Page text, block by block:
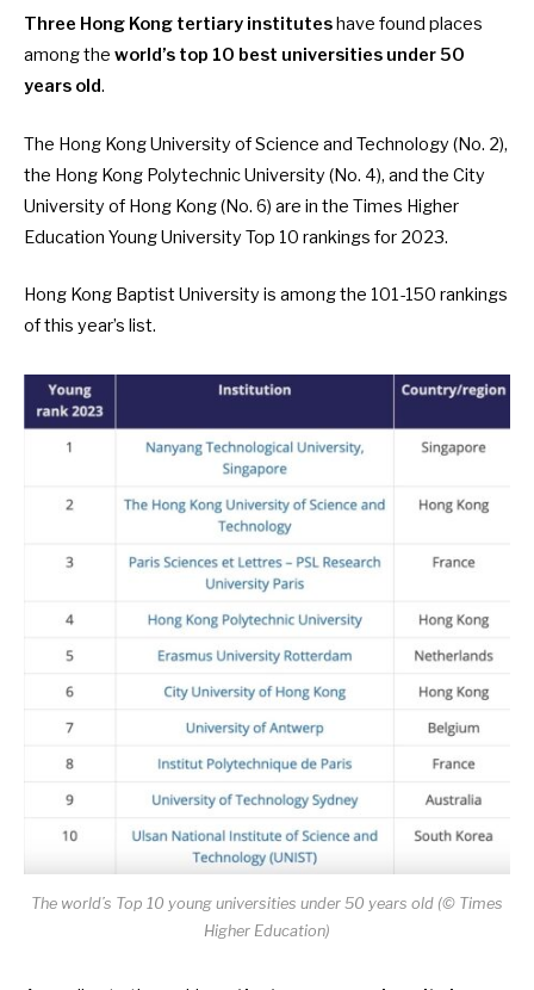
Three Hong Kong tertiary institutes have found places
among the world’s top 10 best universities under 50
years old.
The Hong Kong University of Science and Technology (No. 2),
the Hong Kong Polytechnic University (No. 4), and the City
University of Hong Kong (No. 6) are in the Times Higher
Education Young University Top 10 rankings for 2023.
Hong Kong Baptist University is among the 101-150 rankings
of this year’s list.
The world’s Top 10 young universities under 50 years old (© Times
Higher Education)